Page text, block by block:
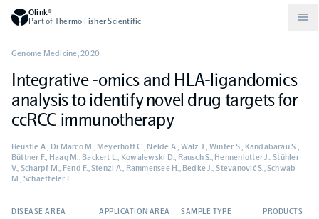
Olink®
Part of Thermo Fisher Scientific
Compare products
Olink Reveal
Why PEA/How does PEA work?
Drug discovery and development
Neurology
Community
Publications
Podcast
About Olink
Legal
Integrative -omics and HLA-ligandomics
analysis to identify novel drug targets for
ccRCC immunotherapy
Genome Medicine,2020
Reustle A., Di Marco M., Meyerhoff C., Nelde A., Walz J., Winter S., Kandabarau S.,
Büttner F., Haag M., Backert L., Kowalewski D., Rausch S., Hennenlotter J., Stühler
V., Scharpf M., Fend F., Stenzl A., Rammensee H., Bedke J., Stevanović S., Schwab
M., Schaeffeler E.
DISEASE AREA APPLICATION AREA SAMPLE TYPE PRODUCTS